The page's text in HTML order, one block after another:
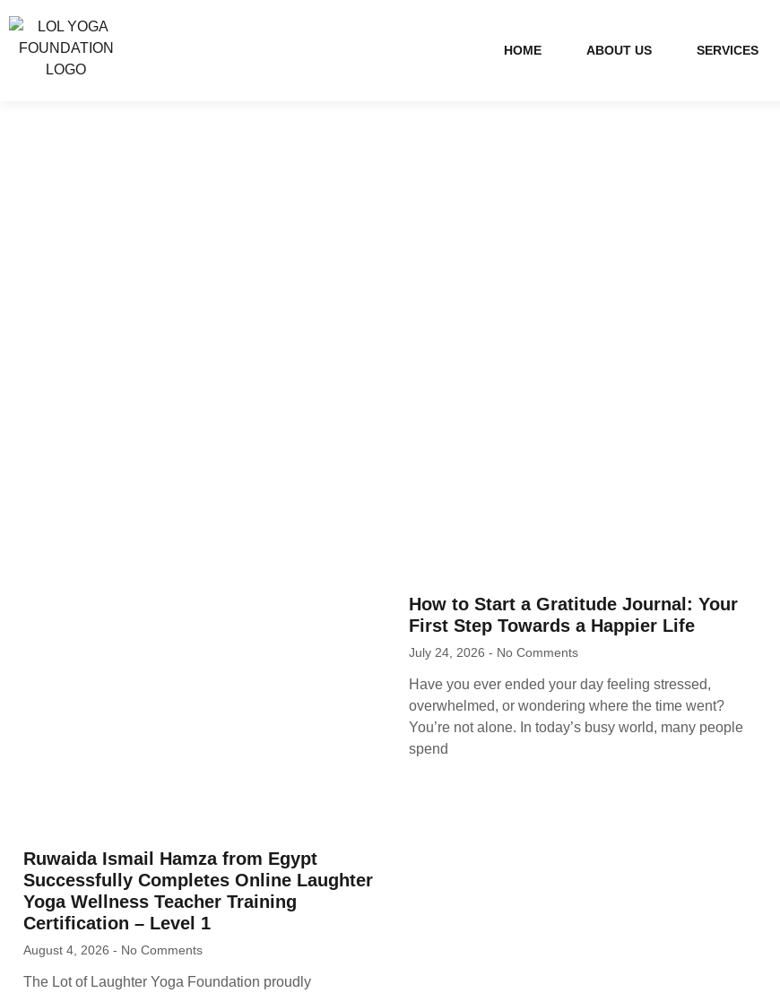
HOME ABOUT US SERVICES
Ruwaida Ismail Hamza from Egypt
Successfully Completes Online Laughter
Yoga Wellness Teacher Training
Certification – Level 1
August 4, 2026 No Comments
The Lot of Laughter Yoga Foundation proudly
How to Start a Gratitude Journal: Your
First Step Towards a Happier Life
July 24, 2026 No Comments
Have you ever ended your day feeling stressed,
overwhelmed, or wondering where the time went?
You’re not alone. In today’s busy world, many people
spend